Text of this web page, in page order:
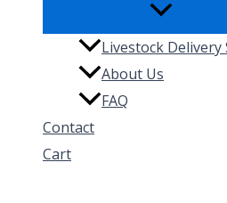
Livestock Delivery
About Us
FAQ
Contact
Cart